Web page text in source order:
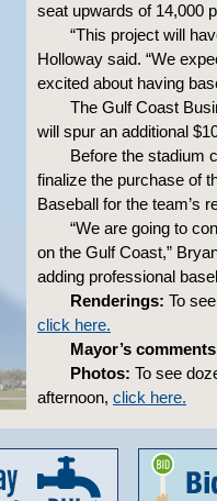
seat upwards of 14,000
“This project will
Holloway said. “We
excited about having
The Gulf Coast
will spur an additional
Before the stadium
finalize the purchase of
Baseball for the team’s
“We are going to
on the Gulf Coast,”
adding professional
Renderings: To
click here.
Mayor’s
Photos: To see
afternoon, click here.